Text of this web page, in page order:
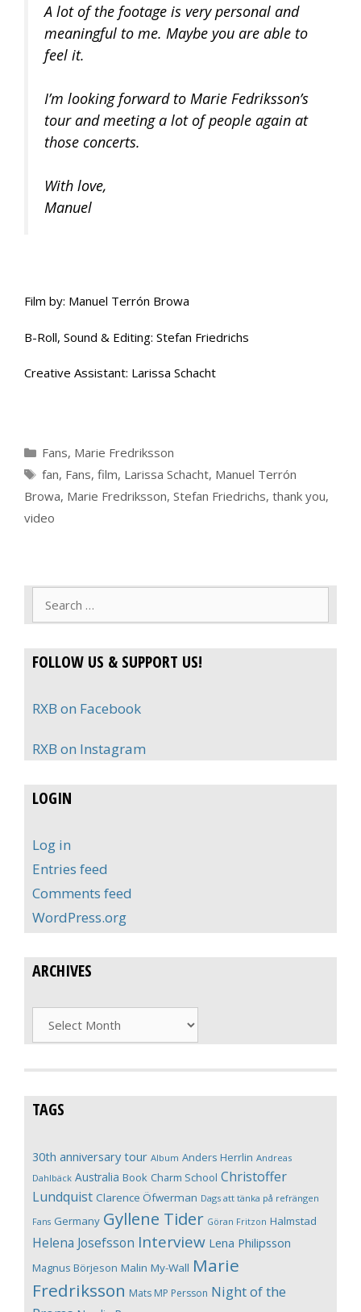
A lot of the footage is very personal and
meaningful to me. Maybe you are able to
feel it.
I’m looking forward to Marie Fedriksson’s
tour and meeting a lot of people again at
those concerts.
With love,
Manuel
Film by: Manuel Terrón Browa
B-Roll, Sound & Editing: Stefan Friedrichs
Creative Assistant: Larissa Schacht
Categories
Fans, Marie Fredriksson
Tags
fan, Fans, film, Larissa Schacht, Manuel Terrón
Browa, Marie Fredriksson, Stefan Friedrichs, thank you,
video
FOLLOW US & SUPPORT US!
RXB on Facebook
RXB on Instagram
LOGIN
Log in
Entries feed
Comments feed
WordPress.org
ARCHIVES
Archives
TAGS
30th anniversary tour Album Anders Herrlin Andreas
Dahlbäck Australia Book Charm School Christoffer
Lundquist Clarence Öfwerman Dags att tänka på refrängen
Fans Germany Gyllene Tider Göran Fritzon Halmstad
Helena Josefsson Interview Lena Philipsson
Magnus Börjeson Malin My-Wall Marie
Fredriksson Mats MP Persson Night of the